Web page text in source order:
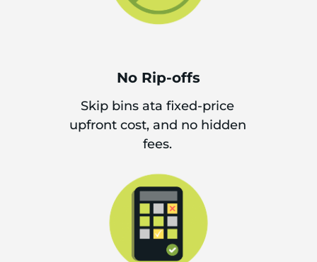
No Rip-offs
Skip bins ata fixed-price
upfront cost, and no hidden
fees.